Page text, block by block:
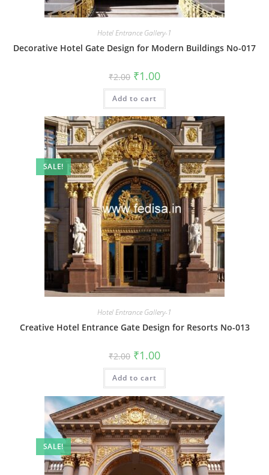
Hotel Entrance Gallery-1
Decorative Hotel Gate Design for Modern Buildings No-017
₹2.00 Original
price
was:
₹2.00.
₹1.00Current
is:
Add to cart
SALE!
Hotel Entrance Gallery-1
Creative Hotel Entrance Gate Design for Resorts No-013
₹2.00 Original
price
was:
₹2.00.
₹1.00Current
is:
Add to cart
SALE!